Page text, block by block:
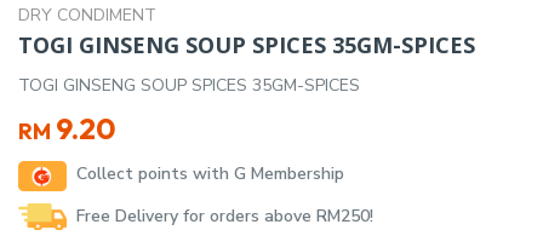
DRY CONDIMENT
TOGI GINSENG SOUP SPICES 35GM-SPICES
TOGI GINSENG SOUP SPICES 35GM-SPICES
RM 9.20
Collect points with G Membership
Free Delivery for orders above RM250!